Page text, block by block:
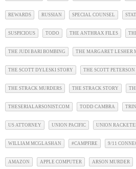
REWARDS RUSSIAN SPECIAL COUNSEL
SUSPICIOUS TODO THE ANTHRAX FILES
THE JUDI BARI BOMBING THE MARGARET LESHER
THE SCOTT DYLESKI STORY THE SCOTT PETERSON
THE STRACK MURDERS THE STRACK STORY
THESERIALARSONIST.COM TODD CAMBRA
US ATTORNEY UNION PACIFIC UNION
WILLIAM MCGLASHAN #CAMPFIRE 9/11
AMAZON APPLE COMPUTER ARSON MURDER